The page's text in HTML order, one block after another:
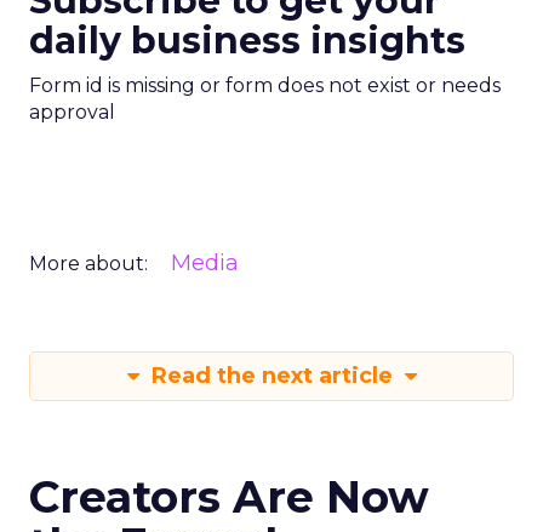
daily business insights
Form id is missing or form does not exist or needs
approval
More about: Media
Read the next article
Creators Are Now